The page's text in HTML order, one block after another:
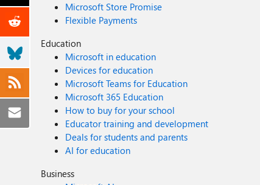
Microsoft Store Promise
Flexible Payments
Education
Microsoft in education
Devices for education
Microsoft Teams for Education
Microsoft 365 Education
How to buy for your school
Educator training and development
Deals for students and parents
AI for education
Business